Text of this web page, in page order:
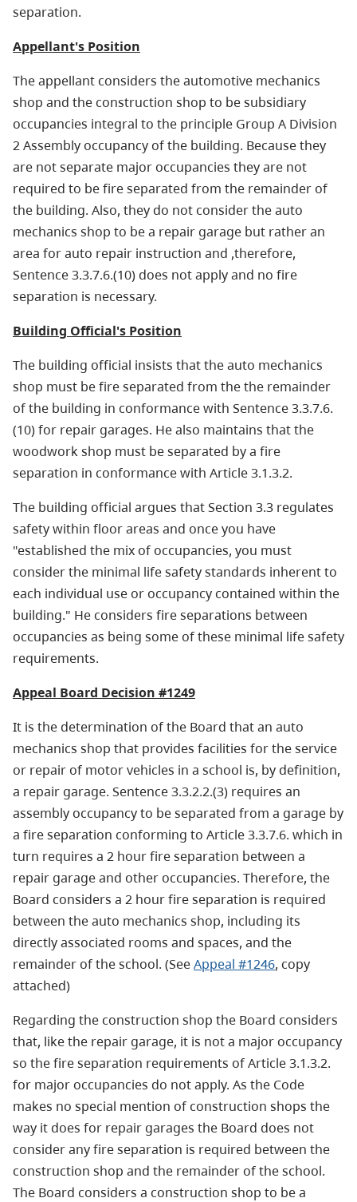
separation.
Appellant's Position
The appellant considers the automotive mechanics
shop and the construction shop to be subsidiary
occupancies integral to the principle Group A Division
2 Assembly occupancy of the building. Because they
are not separate major occupancies they are not
required to be fire separated from the remainder of
the building. Also, they do not consider the auto
mechanics shop to be a repair garage but rather an
area for auto repair instruction and ,therefore,
Sentence 3.3.7.6.(10) does not apply and no fire
separation is necessary.
Building Official's Position
The building official insists that the auto mechanics
shop must be fire separated from the the remainder
of the building in conformance with Sentence 3.3.7.6.
(10) for repair garages. He also maintains that the
woodwork shop must be separated by a fire
separation in conformance with Article 3.1.3.2.
The building official argues that Section 3.3 regulates
safety within floor areas and once you have
"established the mix of occupancies, you must
consider the minimal life safety standards inherent to
each individual use or occupancy contained within the
building." He considers fire separations between
occupancies as being some of these minimal life safety
requirements.
Appeal Board Decision #1249
It is the determination of the Board that an auto
mechanics shop that provides facilities for the service
or repair of motor vehicles in a school is, by definition,
a repair garage. Sentence 3.3.2.2.(3) requires an
assembly occupancy to be separated from a garage by
a fire separation conforming to Article 3.3.7.6. which in
turn requires a 2 hour fire separation between a
repair garage and other occupancies. Therefore, the
Board considers a 2 hour fire separation is required
between the auto mechanics shop, including its
directly associated rooms and spaces, and the
remainder of the school. (SeeAppeal #1246, copy
attached)
Regarding the construction shop the Board considers
that, like the repair garage, it is not a major occupancy
so the fire separation requirements of Article 3.1.3.2.
for major occupancies do not apply. As the Code
makes no special mention of construction shops the
way it does for repair garages the Board does not
consider any fire separation is required between the
construction shop and the remainder of the school.
The Board considers a construction shop to be a